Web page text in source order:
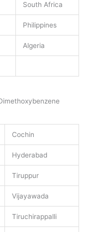
South Africa
Philippines
Algeria
Cochin
Hyderabad
Tiruppur
Vijayawada
Tiruchirappalli